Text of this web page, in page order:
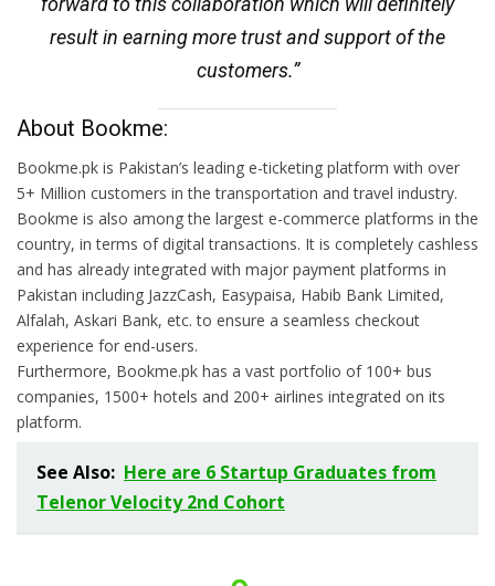
result in earning more trust and support of the
customers.”
About Bookme:
Bookme.pk is Pakistan’s leading e-ticketing platform with over
5+ Million customers in the transportation and travel industry.
Bookme is also among the largest e-commerce platforms in the
country, in terms of digital transactions. It is completely cashless
and has already integrated with major payment platforms in
Pakistan including JazzCash, Easypaisa, Habib Bank Limited,
Alfalah, Askari Bank, etc. to ensure a seamless checkout
experience for end-users.
Furthermore, Bookme.pk has a vast portfolio of 100+ bus
companies, 1500+ hotels and 200+ airlines integrated on its
platform.
See Also: Here are 6 Startup Graduates from
Telenor Velocity 2nd Cohort